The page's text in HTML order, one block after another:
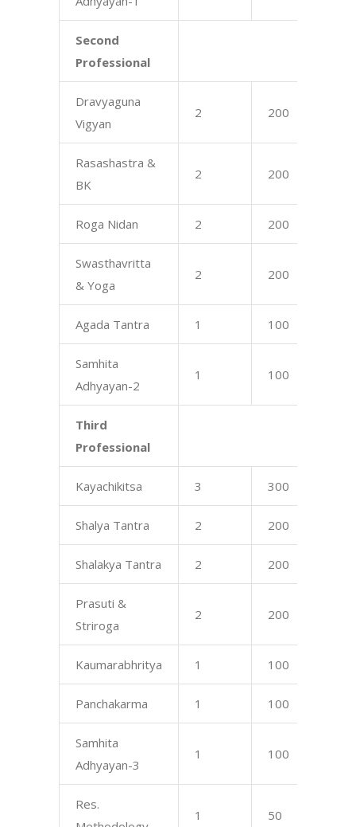
Second
Professional
Dravyaguna
Vigyan
2 200
Rasashastra &
BK
2 200
Roga Nidan 2 200
Swasthavritta
& Yoga
2 200
Agada Tantra 1 100
Samhita
Adhyayan-2
1 100
Third
Professional
Kayachikitsa 3 300
Shalya Tantra 2 200
Shalakya Tantra 2 200
Prasuti &
Striroga
2 200
Kaumarabhritya 1 100
Panchakarma 1 100
Samhita
Adhyayan-3
1 100
Res.
1 50